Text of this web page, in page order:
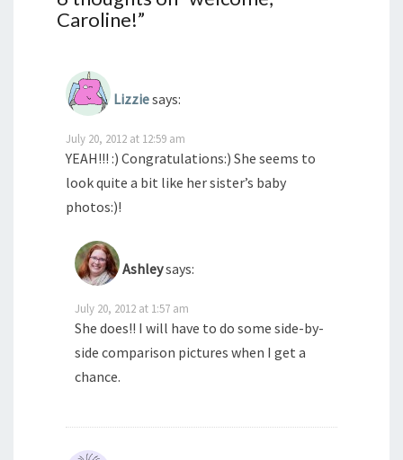
Caroline!”
Lizziesays:
July 20, 2012 at 12:59 am
YEAH!!! :) Congratulations:) She seems to
look quite a bit like her sister’s baby
photos:)!
Ashleysays:
July 20, 2012 at 1:57 am
She does!! I will have to do some side-by-
side comparison pictures when I get a
chance.